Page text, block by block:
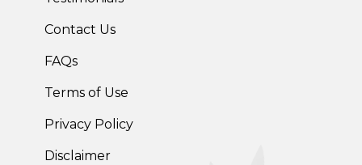
Contact Us
FAQs
Terms of Use
Privacy Policy
Disclaimer